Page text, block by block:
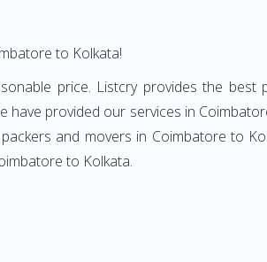
to Kolkata!
price. Listcry provides the best
have provided our services in
and movers in Coimbatore to
to Kolkata.